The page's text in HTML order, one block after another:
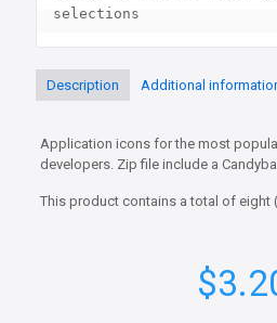
selections
Description Additional
Application icons for the most
developers. Zip file include a
This product contains a total of eight
$